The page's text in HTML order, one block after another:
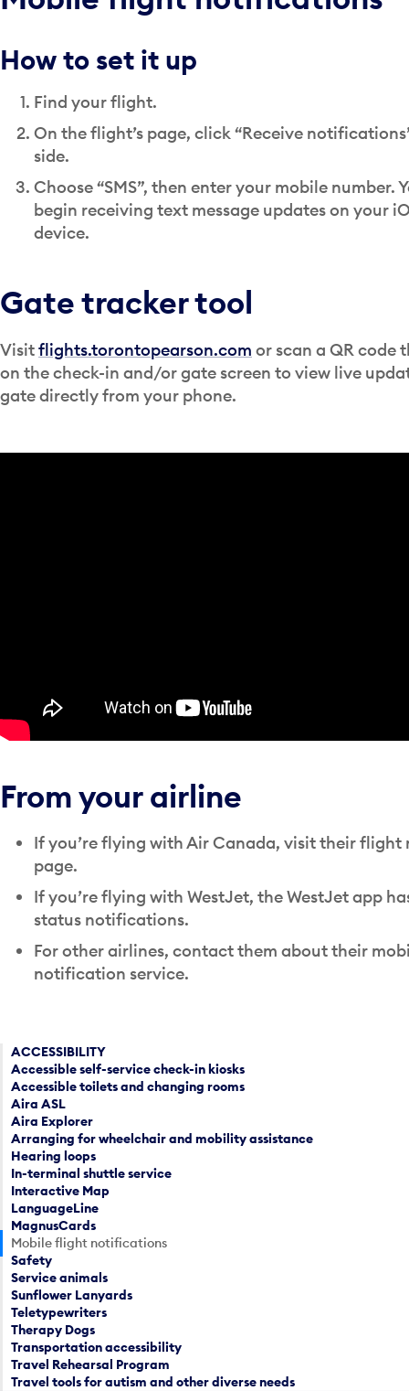
How to set it up
Find your flight.
On the flight’s page, click “Receive
side.
Choose “SMS”, then enter your mobile number.
begin receiving text message updates on your
device.
Gate tracker tool
Visitflights.torontopearson.com or scan a QR code
on the check-in and/or gate screen to view live
gate directly from your phone.
From your airline
If you’re flying with Air Canada, visit their
page.
If you’re flying with WestJet, the WestJet app
status notifications.
For other airlines, contact them about their
notification service.
ACCESSIBILITY
Accessible self-service check-in kiosks
Accessible toilets and changing rooms
Aira ASL
Aira Explorer
Arranging for wheelchair and mobility assistance
Hearing loops
In-terminal shuttle service
Interactive Map
LanguageLine
MagnusCards
Mobile flight notifications
Safety
Service animals
Sunflower Lanyards
Teletypewriters
Therapy Dogs
Transportation accessibility
Travel Rehearsal Program
Travel tools for autism and other diverse needs